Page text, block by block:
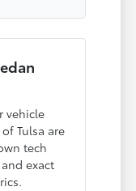
vehicle
Tulsa are
tech
exact